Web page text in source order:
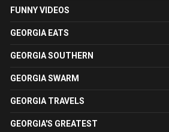
FUNNY VIDEOS
GEORGIA EATS
GEORGIA SOUTHERN
GEORGIA SWARM
GEORGIA TRAVELS
GEORGIA'S GREATEST